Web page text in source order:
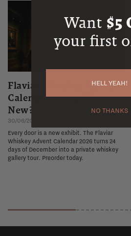
Flaviar Whiskey Advent
Calendar 2026 | What's
New?
30/06/2026
Every door is a new exhibit. The Flaviar
Whiskey Advent Calendar 2026 turns 24
days of December into a private whiskey
gallery tour. Preorder today.
Want $5
your first
HELL YEAH!
NO THANKS